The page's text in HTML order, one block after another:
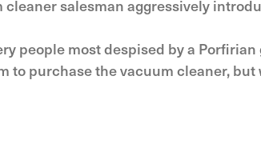
salesman aggressively
people most despised by a
to purchase the vacuum cleaner,